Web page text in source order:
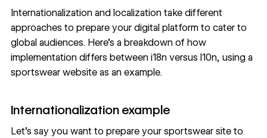
Internationalization and localization take different
approaches to prepare your digital platform to cater to
global audiences. Here’s a breakdown of how
implementation differs between i18n versus l10n, using a
sportswear website as an example.
Internationalization example
Let’s say you want to prepare your sportswear site to